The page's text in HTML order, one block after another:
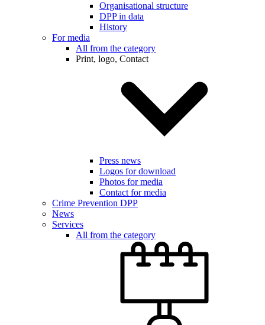
Organisational structure
DPP in data
History
For media
All from the category
Print, logo, Contact
Press news
Logos for download
Photos for media
Contact for media
Crime Prevention DPP
News
Services
All from the category